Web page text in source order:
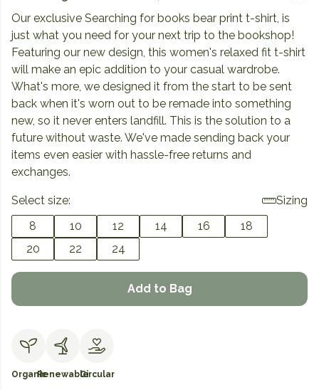
Our exclusive Searching for books bear print t-shirt, is
just what you need for your next trip to the bookshop!
Featuring our new design, this women's relaxed fit t-shirt
will make an epic addition to your casual wardrobe.
What's more, we designed it from the start to be sent
back when it's worn out to be remade into something
new, so it never enters landfill. This is the solution to a
future without waste. We've made sending back your
items even easier with hassle-free returns and
exchanges.
Select size:
Sizing
8
10 12 14 16
18
20
22 24
Add to Bag
OrganicRenewableCircular